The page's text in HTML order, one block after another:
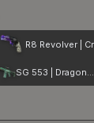
SG 553 | Dragon Tech